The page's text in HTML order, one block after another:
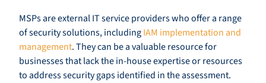
MSPs are external IT service providers who offer a range
of security solutions, includingIAM implementation and
management. They can be a valuable resource for
businesses that lack the in-house expertise or resources
to address security gaps identified in the assessment.